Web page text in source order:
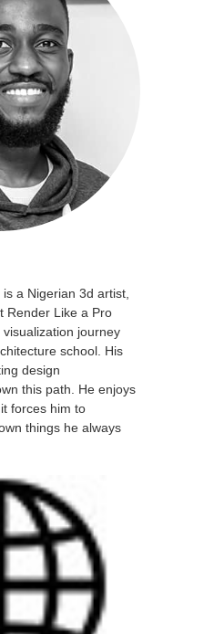
a Nigerian 3d artist,
Render Like a Pro
journey
school. His
design
this path. He enjoys
forces him to
things he always